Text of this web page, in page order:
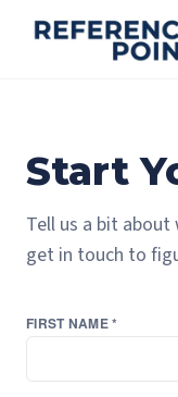
Start
Tell us a bit
get in touch to
FIRST NAME *